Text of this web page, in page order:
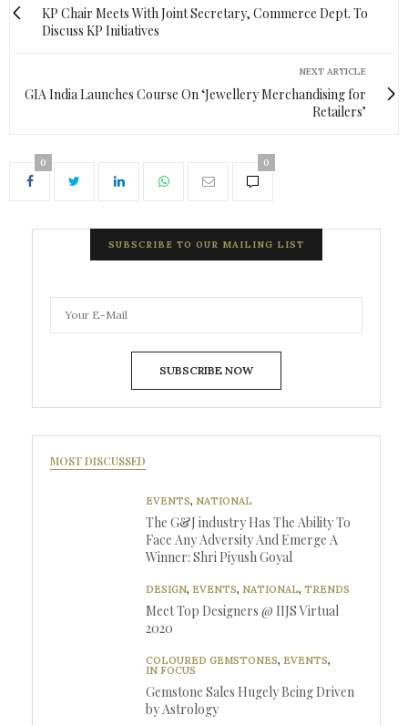
KP Chair Meets With Joint Secretary, Commerce Dept. To
Discuss KP Initiatives
NEXT ARTICLE
GIA India Launches Course On ‘Jewellery Merchandising for
Retailers’
0 0
SUBSCRIBE TO OUR MAILING LIST
SUBSCRIBE NOW
MOST DISCUSSED
EVENTS, NATIONAL
The G&J industry Has The Ability To
Face Any Adversity And Emerge A
Winner: Shri Piyush Goyal
DESIGN, EVENTS, NATIONAL, TRENDS
Meet Top Designers @ IIJS Virtual
2020
COLOURED GEMSTONES, EVENTS,
IN FOCUS
Gemstone Sales Hugely Being Driven
by Astrology